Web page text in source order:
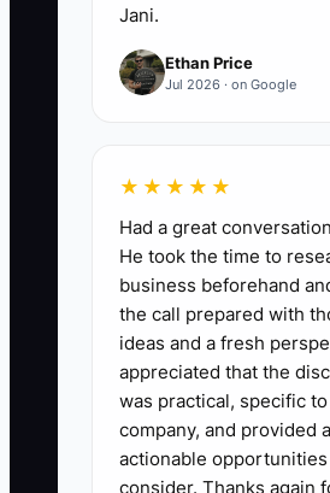
Jani.
Ethan Price
Jul 2026 · on Google
★★★★★
Had a great
He took the time to
business beforehand
the call prepared with
ideas and a fresh
appreciated that the
was practical, specific
company, and provided
actionable
consider. Thanks again